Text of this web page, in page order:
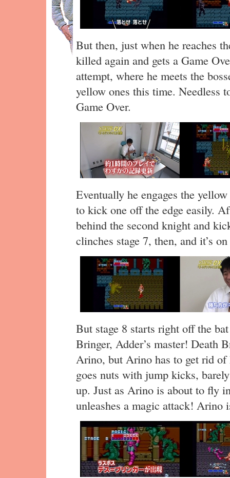
But then, just when he reaches
killed again and gets a Game
attempt, where he meets the
yellow ones this time. Needless
Game Over.
Eventually he engages the
to kick one off the edge easily.
behind the second knight and
clinches stage 7, then, and it’s
But stage 8 starts right off the
Bringer, Adder’s master! Death
Arino, but Arino has to get rid
goes nuts with jump kicks,
up. Just as Arino is about to fly
unleashes a magic attack! Arino